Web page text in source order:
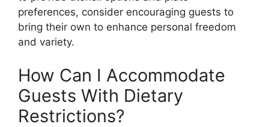
preferences, consider encouraging guests to
bring their own to enhance personal freedom
and variety.
How Can I Accommodate
Guests With Dietary
Restrictions?